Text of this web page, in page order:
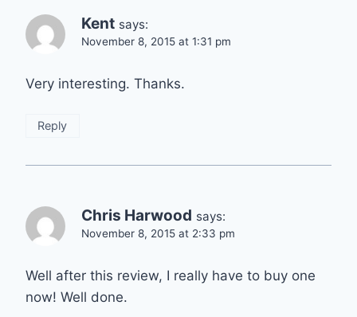
Kent says:
November 8, 2015 at 1:31 pm
Very interesting. Thanks.
Reply
Chris Harwood says:
November 8, 2015 at 2:33 pm
Well after this review, I really have to buy one
now! Well done.